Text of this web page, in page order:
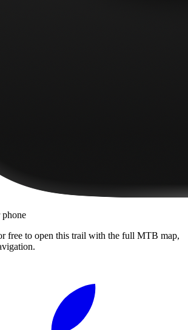
free to open this trail with the full MTB map,